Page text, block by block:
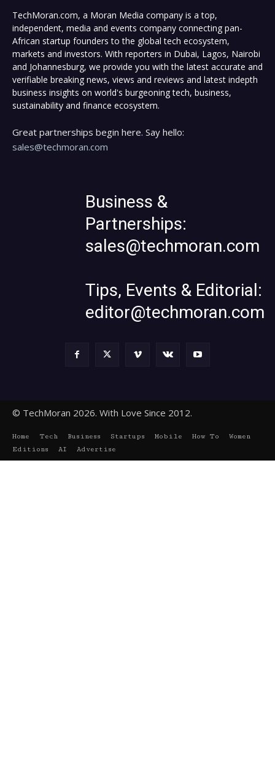
TechMoran.com, a Moran Media company is a top,
independent, media and events company connecting pan-
African startup founders to the global tech ecosystem,
markets and investors. With reporters in Dubai, Lagos, Nairobi
and Johannesburg, we provide you with the latest accurate and
verifiable breaking news, views and reviews and latest indepth
business insights on world's burgeoning tech, business,
sustainability and finance ecosystem.
Great partnerships begin here. Say hello:
sales@techmoran.com
Business &
Partnerships:
sales@techmoran.com
Tips, Events & Editorial:
editor@techmoran.com
© TechMoran 2026. With Love Since 2012.
Home Tech Business Startups Mobile How To
Women
Editions
AI Advertise